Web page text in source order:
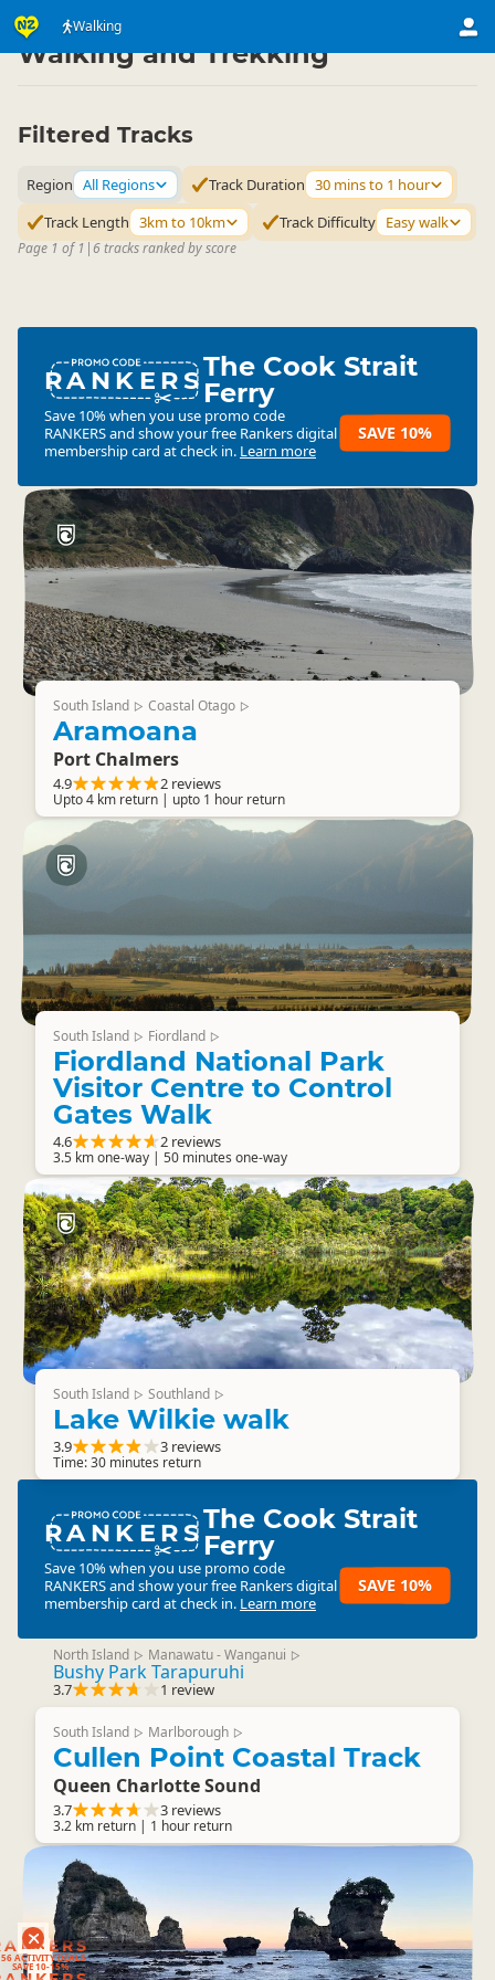
Walking
ACTIVITY DEALS
SAVE 10-15%
Activities ▷ Land Activities
Walking and Trekking
Filtered Tracks
Region All Regions Track Duration 30 mins to 1 hour
Track Length 3km to 10km Track Difficulty Easy walk
Page 1 of 1 | 6 tracks ranked by score
RANKERSThe Cook Strait
Ferry
Save 10% when you use promo code
RANKERSand show your free Rankers digital
membership card at check in. Learn more
SAVE 10%
South Island ▷ Coastal Otago ▷
Aramoana
Port Chalmers
4.9 2 reviews
Upto 4 km return | upto 1 hour return
South Island ▷ Fiordland ▷
Fiordland National Park
Visitor Centre to Control
Gates Walk
4.6 2 reviews
3.5 km one-way | 50 minutes one-way
South Island ▷ Southland ▷
Lake Wilkie walk
3.9 3 reviews
Time: 30 minutes return
RANKERSThe Cook Strait
Ferry
Save 10% when you use promo code
RANKERSand show your free Rankers digital
membership card at check in. Learn more
SAVE 10%
North Island ▷ Manawatu - Wanganui ▷
Bushy Park Tarapuruhi
3.7 1 review
South Island ▷ Marlborough ▷
Cullen Point Coastal Track
Queen Charlotte Sound
3.7 3 reviews
3.2 km return | 1 hour return